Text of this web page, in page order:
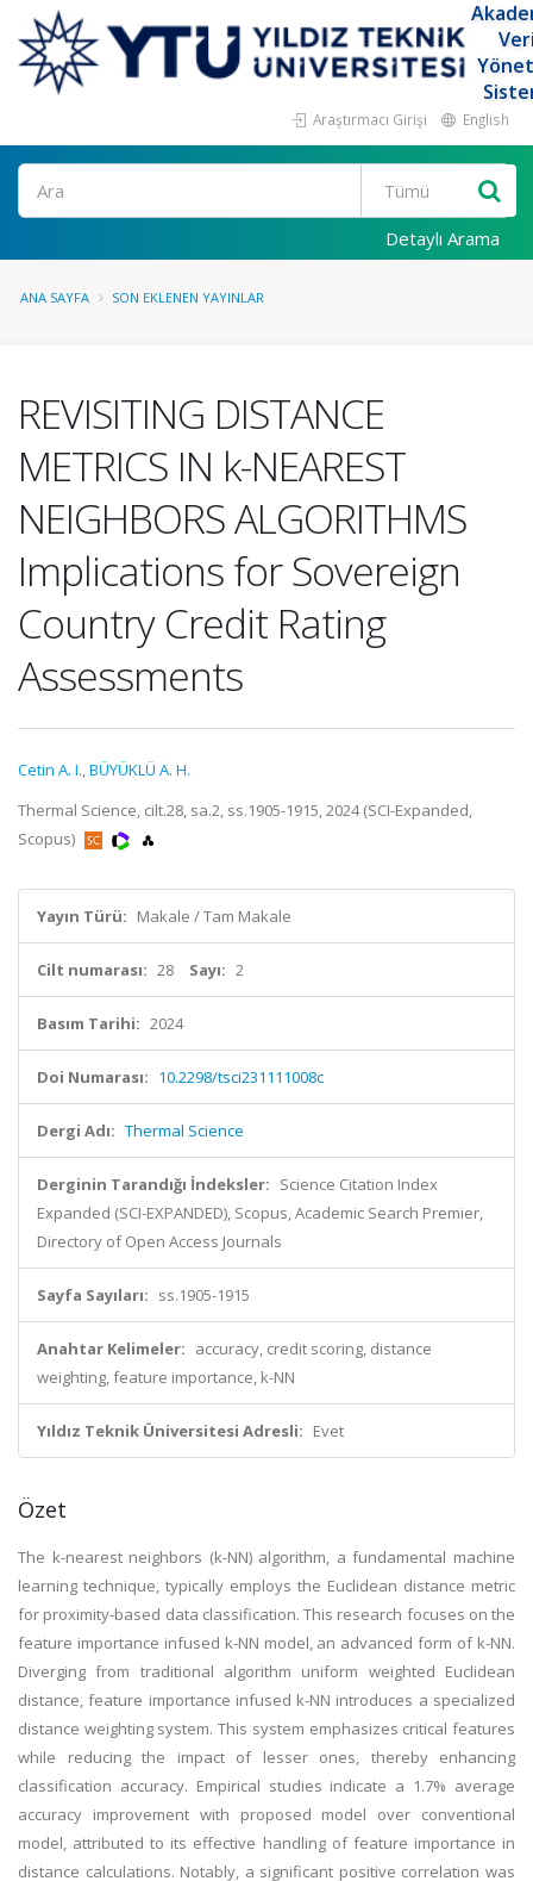
Araştırmacı Girişi English
Ara
Detaylı Arama
ANA SAYFA SON EKLENEN YAYINLAR
REVISITING DISTANCE
METRICS IN k-NEAREST
NEIGHBORS ALGORITHMS
Implications for Sovereign
Country Credit Rating
Assessments
Cetin A. I.,BÜYÜKLÜ A. H.
Thermal Science, cilt.28, sa.2, ss.1905-1915, 2024 (SCI-Expanded,
Scopus)
Yayın Türü: Makale / Tam Makale
Cilt numarası: 28 Sayı: 2
Basım Tarihi: 2024
Doi Numarası: 10.2298/tsci231111008c
Dergi Adı: Thermal Science
Derginin Tarandığı İndeksler: Science Citation Index
Expanded (SCI-EXPANDED), Scopus, Academic Search Premier,
Directory of Open Access Journals
Sayfa Sayıları: ss.1905-1915
Anahtar Kelimeler: accuracy, credit scoring, distance
weighting, feature importance, k-NN
Yıldız Teknik Üniversitesi Adresli: Evet
Özet
The k-nearest neighbors (k-NN) algorithm, a fundamental machine
learning technique, typically employs the Euclidean distance metric
for proximity-based data classification. This research focuses on the
feature importance infused k-NN model, an advanced form of k-NN.
Diverging from traditional algorithm uniform weighted Euclidean
distance, feature importance infused k-NN introduces a specialized
distance weighting system. This system emphasizes critical features
while reducing the impact of lesser ones, thereby enhancing
classification accuracy. Empirical studies indicate a 1.7% average
accuracy improvement with proposed model over conventional
model, attributed to its effective handling of feature importance in
distance calculations. Notably, a significant positive correlation was